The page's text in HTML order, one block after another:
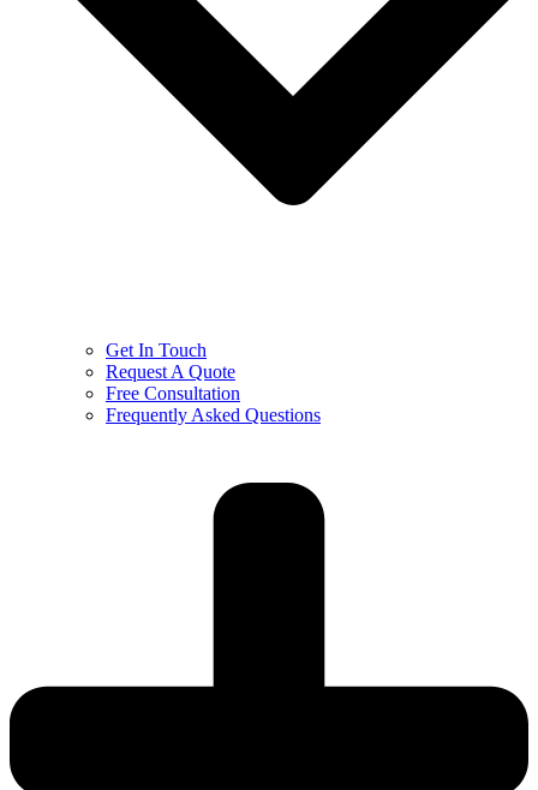
Get In Touch
Request A Quote
Free Consultation
Frequently Asked Questions